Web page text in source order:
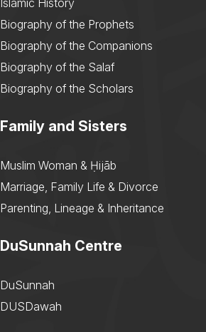
Islamic History
Biography of the Prophets
Biography of the Companions
Biography of the Salaf
Biography of the Scholars
Family and Sisters
Muslim Woman & Ḥijāb
Marriage, Family Life & Divorce
Parenting, Lineage & Inheritance
DuSunnah Centre
DuSunnah
DUSDawah